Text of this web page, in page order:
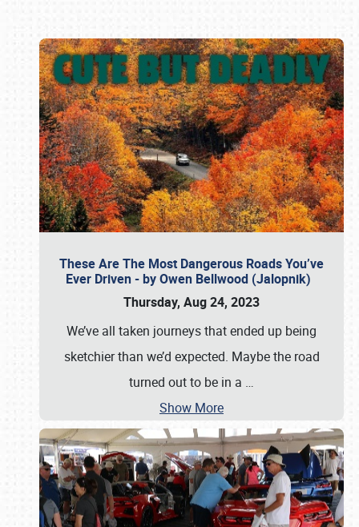
These Are The Most Dangerous Roads You’ve
Ever Driven - by Owen Bellwood (Jalopnik)
Thursday, Aug 24, 2023
We’ve all taken journeys that ended up being
sketchier than we’d expected. Maybe the road
turned out to be in a …
Show More
Book online or call (800) 216-1876